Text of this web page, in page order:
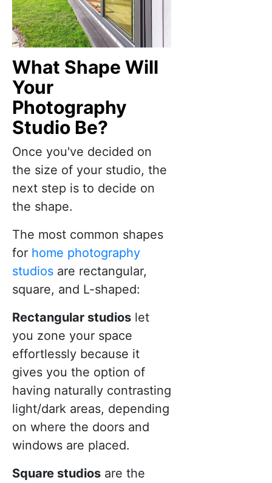
What Shape Will
Your
Photography
Studio Be?
Once you've decided on
the size of your studio, the
next step is to decide on
the shape.
The most common shapes
for home photography
studios are rectangular,
square, and L-shaped:
Rectangular studios let
you zone your space
effortlessly because it
gives you the option of
having naturally contrasting
light/dark areas, depending
on where the doors and
windows are placed.
Square studios are the